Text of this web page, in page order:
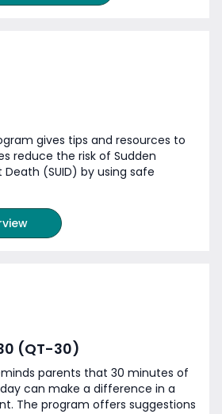
gives tips and resources to
reduce the risk of Sudden
(SUID) by using safe
(QT-30)
parents that 30 minutes of
can make a difference in a
The program offers suggestions